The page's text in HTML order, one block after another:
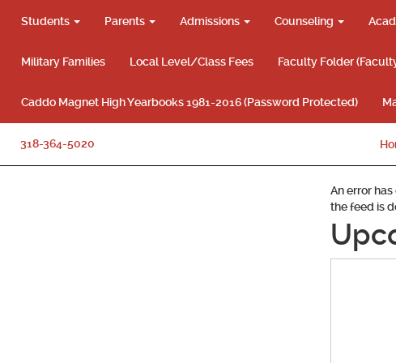
Students Parents Admissions Counseling
Military Families Local Level/Class Fees Faculty Folder
Caddo Magnet High Yearbooks 1981-2016 (Password Protected)
318-364-5020
An error
the feed is